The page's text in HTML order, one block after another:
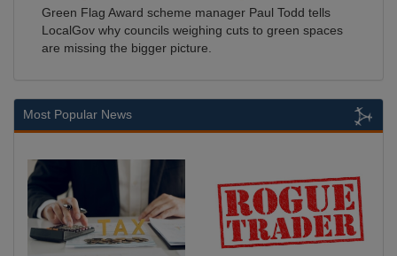
Green Flag Award scheme manager Paul Todd tells
LocalGov why councils weighing cuts to green spaces
are missing the bigger picture.
Most Popular News